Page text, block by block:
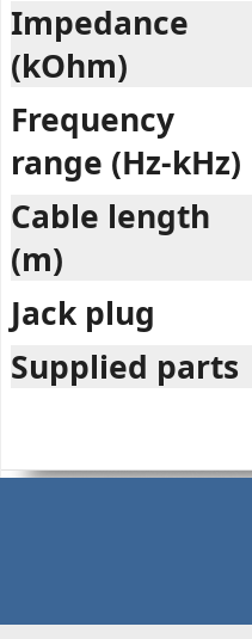
Impedance
(kOhm)
Frequency
range (Hz-kHz)
Cable length
(m)
Jack plug
Supplied parts